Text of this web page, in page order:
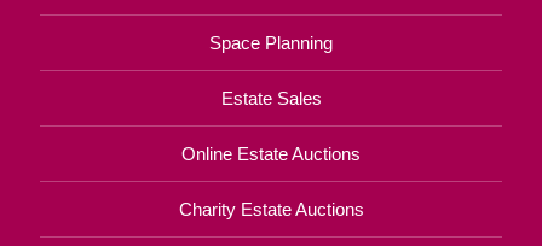
Space Planning
Estate Sales
Online Estate Auctions
Charity Estate Auctions